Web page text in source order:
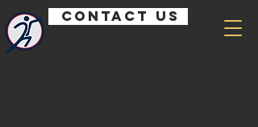
Contact us